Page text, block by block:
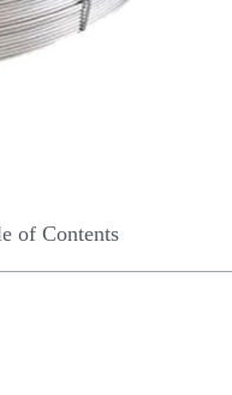
of Contents